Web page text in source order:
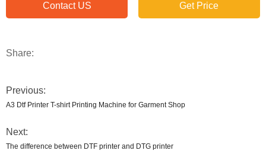
Contact US Get Price
Share:
Previous:
A3 Dtf Printer T-shirt Printing Machine for Garment Shop
Next:
The difference between DTF printer and DTG printer